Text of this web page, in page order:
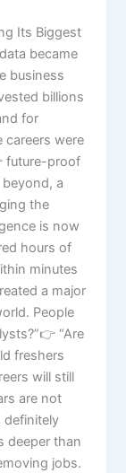
Its Biggest
became
business
billions
for
careers were
future-proof
a
the
is now
hours of
minutes
a major
People
“Are
freshers
will still
are not
definitely
deeper than
jobs.